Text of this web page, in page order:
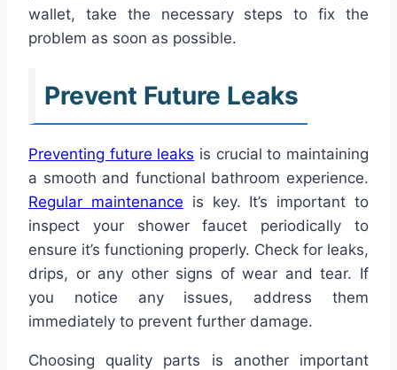
wallet, take the necessary steps to fix the
problem as soon as possible.
Prevent Future Leaks
Preventing future leaks is crucial to maintaining
a smooth and functional bathroom experience.
Regular maintenance is key. It’s important to
inspect your shower faucet periodically to
ensure it’s functioning properly. Check for leaks,
drips, or any other signs of wear and tear. If
you notice any issues, address them
immediately to prevent further damage.
Choosing quality parts is another important